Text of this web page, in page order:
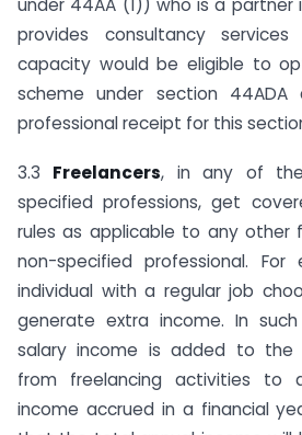
under 44AA (1)) who is a partner
provides consultancy
capacity would be eligible to
scheme under section
professional receipt for this
3.3 Freelancers, in any of
specified professions, get
rules as applicable to any other
non-specified professional. For
individual with a regular job
generate extra income. In
salary income is added to the
from freelancing activities to
income accrued in a financial